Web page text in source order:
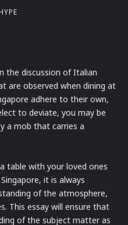
the discussion of Italian
are observed when dining at
adhere to their own,
to deviate, you may be
a mob that carries a
table with your loved ones
it is always
of the atmosphere,
This essay will ensure that
of the subject matter as